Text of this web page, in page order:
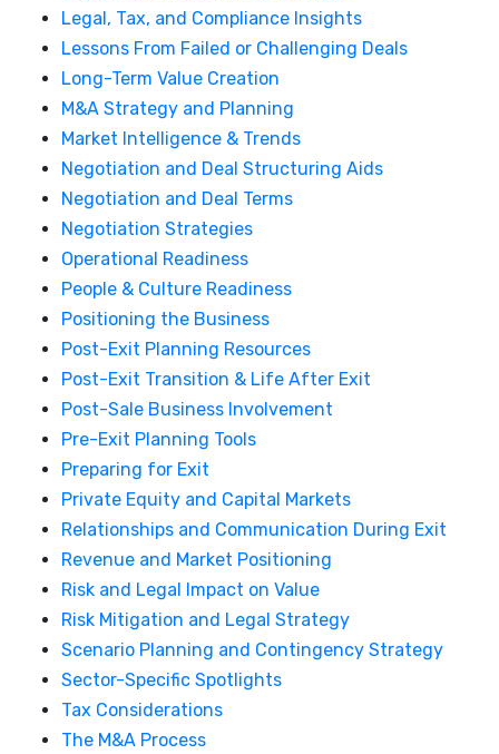
Legal, Tax, and Compliance Insights
Lessons From Failed or Challenging Deals
Long-Term Value Creation
M&A Strategy and Planning
Market Intelligence & Trends
Negotiation and Deal Structuring Aids
Negotiation and Deal Terms
Negotiation Strategies
Operational Readiness
People & Culture Readiness
Positioning the Business
Post-Exit Planning Resources
Post-Exit Transition & Life After Exit
Post-Sale Business Involvement
Pre-Exit Planning Tools
Preparing for Exit
Private Equity and Capital Markets
Relationships and Communication During Exit
Revenue and Market Positioning
Risk and Legal Impact on Value
Risk Mitigation and Legal Strategy
Scenario Planning and Contingency Strategy
Sector-Specific Spotlights
Tax Considerations
The M&A Process